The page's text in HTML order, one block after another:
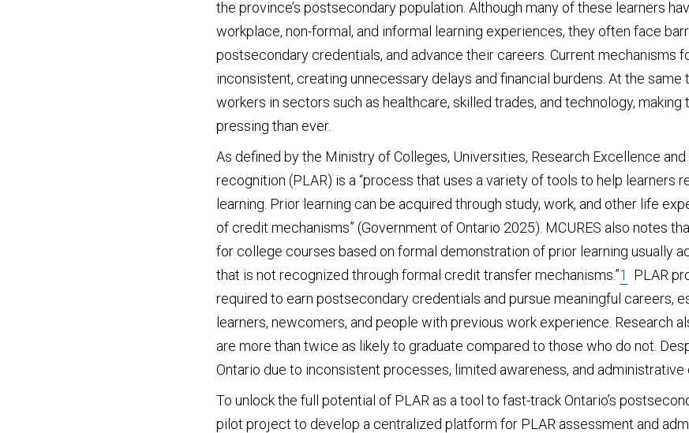
the province’s postsecondary population. Although many of these learners
workplace, non-formal, and informal learning experiences, they often face
postsecondary credentials, and advance their careers. Current mechanisms
inconsistent, creating unnecessary delays and financial burdens. At the
workers in sectors such as healthcare, skilled trades, and technology,
pressing than ever.
As defined by the Ministry of Colleges, Universities, Research Excellence
recognition (PLAR) is a “process that uses a variety of tools to help learners
learning. Prior learning can be acquired through study, work, and other life
of credit mechanisms” (Government of Ontario 2025). MCURES also notes
for college courses based on formal demonstration of prior learning usually
that is not recognized through formal credit transfer mechanisms.”1
PLAR
required to earn postsecondary credentials and pursue meaningful careers,
learners, newcomers, and people with previous work experience. Research
are more than twice as likely to graduate compared to those who do not.
Ontario due to inconsistent processes, limited awareness, and administrative
To unlock the full potential of PLAR as a tool to fast-track Ontario’s
pilot project to develop a centralized platform for PLAR assessment and